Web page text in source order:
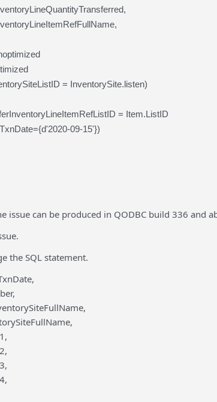
= InventorySite.listen)
= Item.ListID
09-15'})
issue can be produced in QODBC build 336 and
the SQL statement.